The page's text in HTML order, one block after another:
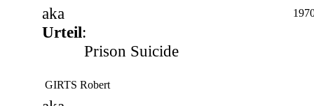
aka
Urteil:
Prison Suicide
GIRTS Robert